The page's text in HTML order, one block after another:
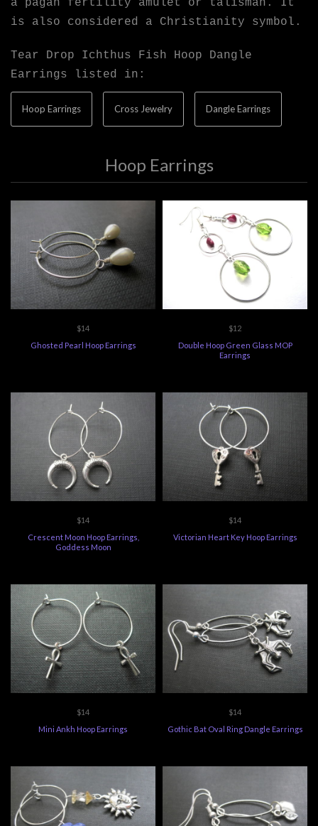
a pagan fertility amulet or talisman. It
is also considered a Christianity symbol.
Tear Drop Ichthus Fish Hoop Dangle
Earrings listed in:
Hoop Earrings Cross Jewelry Dangle Earrings
Hoop Earrings
$14
Ghosted Pearl Hoop Earrings
$12
Double Hoop Green Glass MOP
Earrings
$14
Crescent Moon Hoop Earrings,
Goddess Moon
$14
Victorian Heart Key Hoop Earrings
$14
Mini Ankh Hoop Earrings
$14
Gothic Bat Oval Ring Dangle Earrings